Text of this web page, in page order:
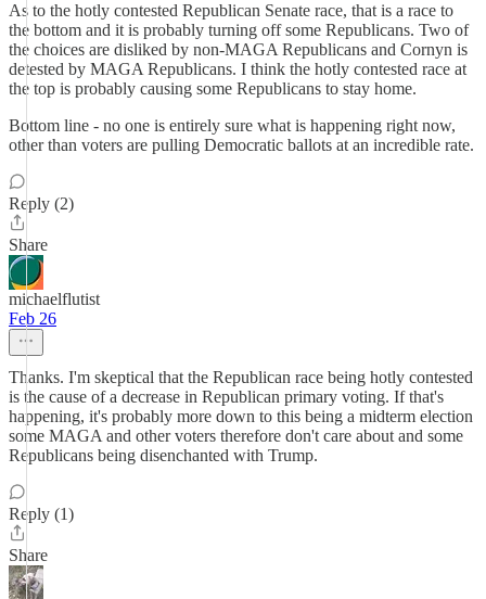
As to the hotly contested Republican Senate race, that is a race to
the bottom and it is probably turning off some Republicans. Two of
the choices are disliked by non-MAGA Republicans and Cornyn is
detested by MAGA Republicans. I think the hotly contested race at
the top is probably causing some Republicans to stay home.
Bottom line - no one is entirely sure what is happening right now,
other than voters are pulling Democratic ballots at an incredible rate.
Reply (2)
Share
michaelflutist
Feb 26
Thanks. I'm skeptical that the Republican race being hotly contested
is the cause of a decrease in Republican primary voting. If that's
happening, it's probably more down to this being a midterm election
some MAGA and other voters therefore don't care about and some
Republicans being disenchanted with Trump.
Reply (1)
Share